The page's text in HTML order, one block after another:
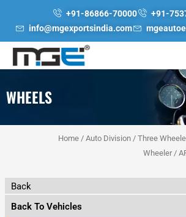
+91-86866-70000
+91-
info@mgexportsindia.com
WHEELS
Home /Auto Division /Three
Wheeler/
Back
Back To Vehicles